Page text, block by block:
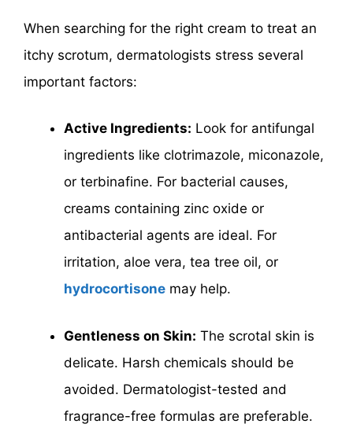
When searching for the right cream to treat an
itchy scrotum, dermatologists stress several
important factors:
Active Ingredients: Look for antifungal
ingredients like clotrimazole, miconazole,
or terbinafine. For bacterial causes,
creams containing zinc oxide or
antibacterial agents are ideal. For
irritation, aloe vera, tea tree oil, or
hydrocortisone may help.
Gentleness on Skin: The scrotal skin is
delicate. Harsh chemicals should be
avoided. Dermatologist-tested and
fragrance-free formulas are preferable.